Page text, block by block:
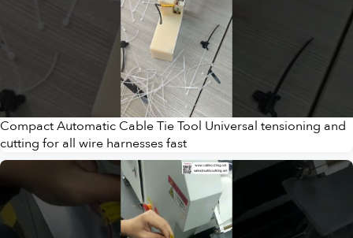
Compact Automatic Cable Tie Tool Universal tensioning and
cutting for all wire harnesses fast